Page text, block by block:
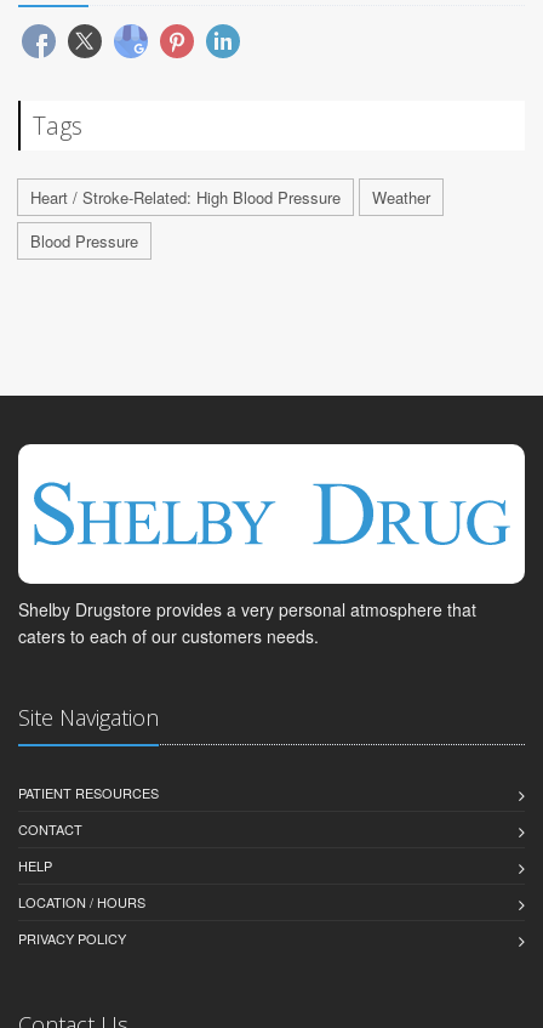
Tags
Heart / Stroke-Related: High Blood Pressure
Weather
Blood Pressure
Shelby Drugstore provides a very personal atmosphere that
caters to each of our customers needs.
Site Navigation
PATIENT RESOURCES
CONTACT
HELP
LOCATION / HOURS
PRIVACY POLICY